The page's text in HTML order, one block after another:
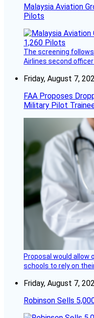
Malaysia Aviation
Pilots
The screening
Airlines second officer
Friday, August 7,
FAA Proposes
Military Pilot
Proposal would allow
schools to rely on
Friday, August 7,
Robinson Sells